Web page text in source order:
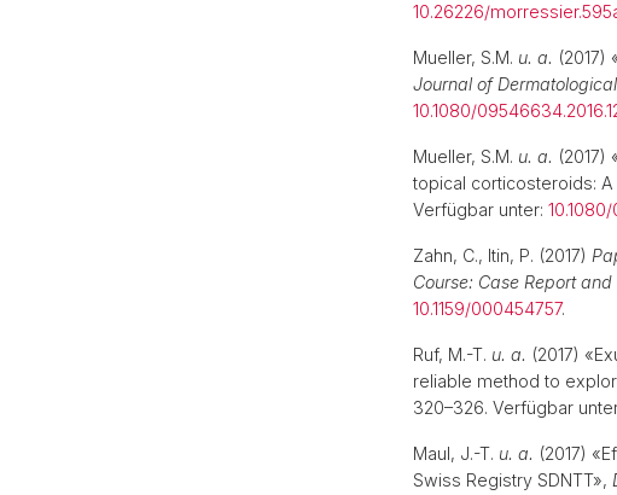
10.26226/
Mueller, S.M. u. a. (2017)
Journal of
10.1080/
Mueller, S.M. u. a. (2017)
topical corticosteroids:
Verfügbar unter:
Zahn, C., Itin, P. (2017)
Course: Case Report
10.1159/000454757.
Ruf, M.-T. u. a. (2017)
reliable method to
320–326. Verfügbar
Maul, J.-T. u. a. (2017)
Swiss Registry SDNTT»,